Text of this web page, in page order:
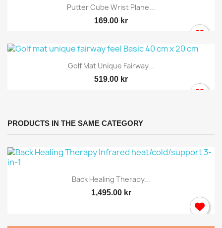
Putter Cube Wrist Plane...
169.00 kr
Golf Mat Unique Fairway...
519.00 kr
PRODUCTS IN THE SAME CATEGORY
Back Healing Therapy...
1,495.00 kr